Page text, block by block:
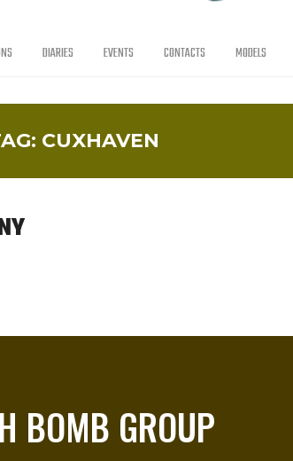
DIARIES EVENTS CONTACTS MODELS
CUXHAVEN
BOMB GROUP